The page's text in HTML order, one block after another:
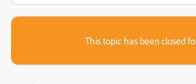
This topic has been closed